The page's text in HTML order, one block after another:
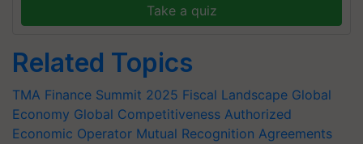
Related Topics
TMA Finance Summit 2025 Fiscal Landscape
Economy Global Competitiveness Authorized
Economic Operator Mutual Recognition Agreements
Production Linked Incentive scheme Tax